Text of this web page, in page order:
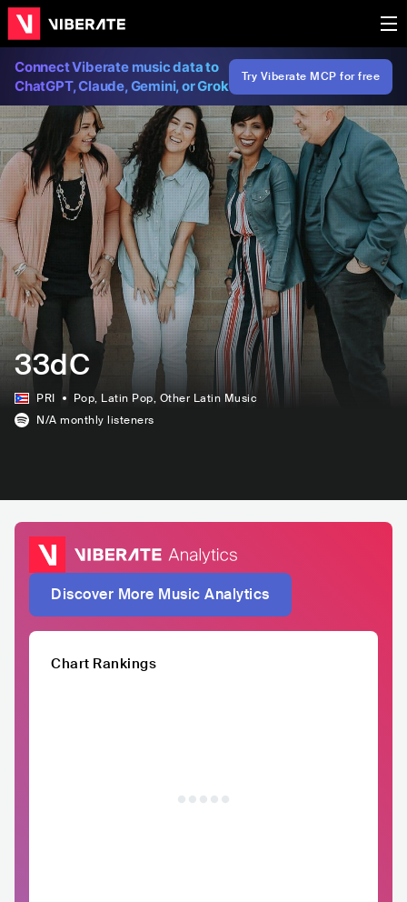
Connect Viberate music data to
ChatGPT, Claude, Gemini, or Grok
Try Viberate MCP for free
33dC
PRI Pop, Latin Pop, Other Latin Music
N/A monthly listeners
Discover More Music Analytics
Chart Rankings